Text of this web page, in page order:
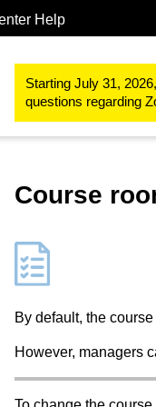
Help
Starting July 31,
questions regarding
Study & teaching
Course
By default, the
However, managers